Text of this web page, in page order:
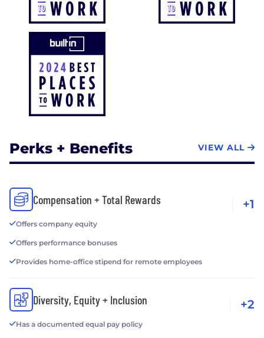
Perks + Benefits VIEW ALL
Compensation + Total Rewards
Offers company equity
Offers performance bonuses
Provides home-office stipend for remote employees
+1
Diversity, Equity + Inclusion
Has a documented equal pay policy
+2